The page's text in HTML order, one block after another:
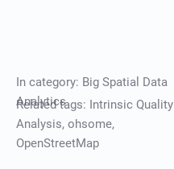
In category: Big Spatial Data
Analytics
Related tags: Intrinsic Quality
Analysis, ohsome,
OpenStreetMap